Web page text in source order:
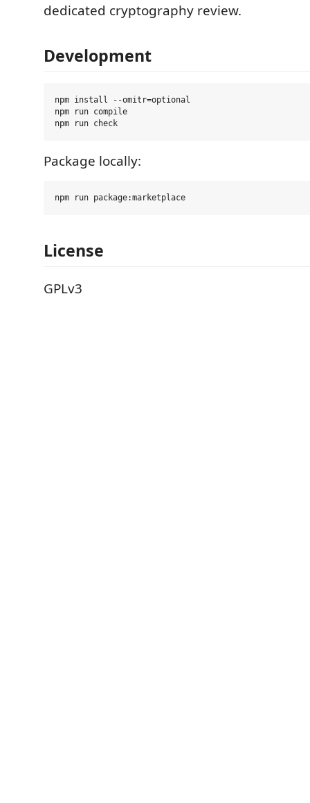
dedicated cryptography review.
Development
npm install --omitr=optional
npm run compile
Package locally:
License
GPLv3